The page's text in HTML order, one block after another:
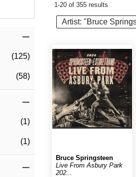
(125)
(58)
(1)
(1)
1-20 of 355 results
Artist: "Bruce
Bruce Springsteen
Live From Asbury Park
202...